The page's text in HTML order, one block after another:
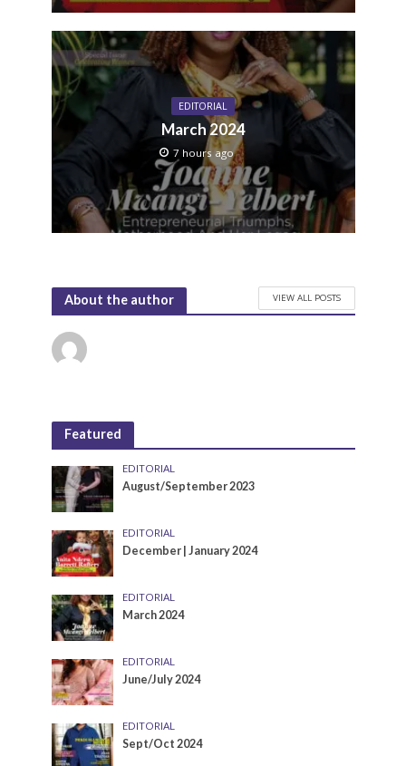
EDITORIAL
March 2024
7 hours ago
About the author VIEW ALL POSTS
Featured
EDITORIAL
August/September 2023
EDITORIAL
December | January 2024
EDITORIAL
March 2024
EDITORIAL
June/July 2024
EDITORIAL
Sept/Oct 2024